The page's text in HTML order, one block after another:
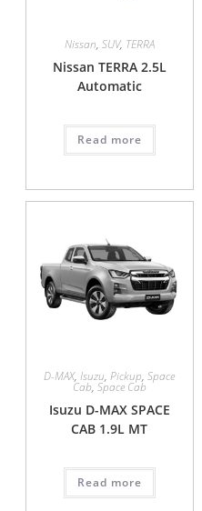
Nissan, SUV, TERRA
Nissan TERRA 2.5L
Automatic
Read more
D-MAX,Isuzu,Pickup,Space
Cab, Space Cab
Isuzu D-MAX SPACE
CAB 1.9L MT
Read more